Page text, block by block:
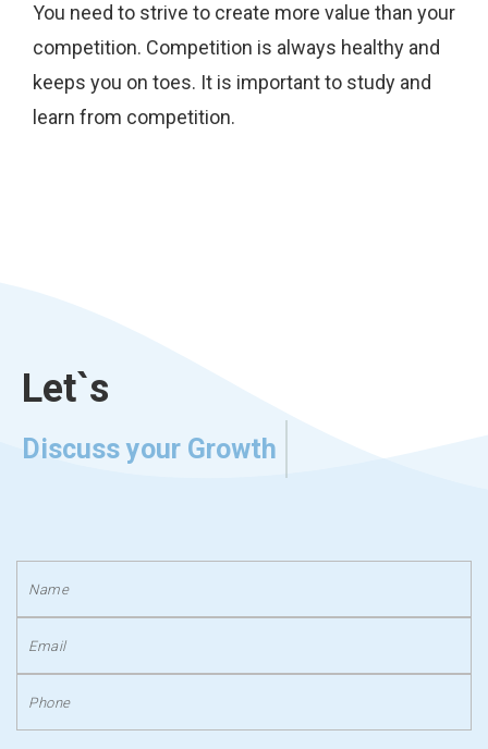
You need to strive to create more value than your
competition. Competition is always healthy and
keeps you on toes. It is important to study and
learn from competition.
Let`s
Discuss your Growth